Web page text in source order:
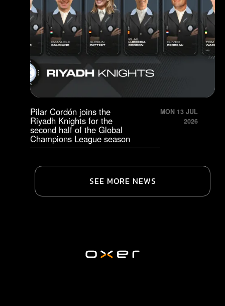
MON 13 JUL
2026
Pilar Cordón joins the
Riyadh Knights for the
second half of the Global
Champions League season
SEE MORE NEWS